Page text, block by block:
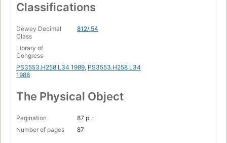
Classifications
Dewey Decimal
Class
812/.54
Library of
Congress
PS3553.H258 L34 1989, PS3553.H258 L34
1988
The Physical Object
Pagination
87 p. :
Number of pages
87